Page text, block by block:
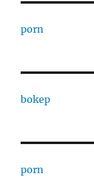
porn
bokep
porn